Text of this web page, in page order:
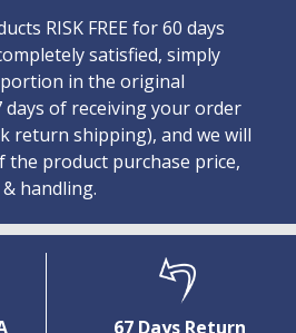
RISK FREE for 60 days
satisfied, simply
in the original
of receiving your order
return shipping), and we will
the product purchase price,
handling.
67 Days Return